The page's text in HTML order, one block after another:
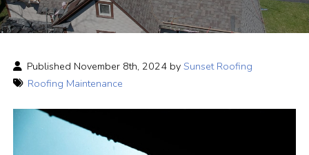
Published November 8th, 2024 bySunset Roofing
Roofing Maintenance